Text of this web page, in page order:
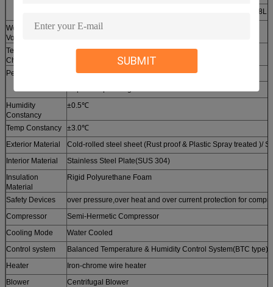
SUBMIT
Working Chamber
Volume(L)
225
Temp Rate of
Change( ℃/Min)
10 5
Performance
-70℃～+100℃
Humidity
Constancy
±0.5℃
Temp Constancy
±3.0℃
Exterior Material
Cold-rolled steel sheet (Rust proof & Plastic Spray treated )/
Interior Material
Stainless Steel Plate(SUS 304)
Insulation
Material
Rigid Polyurethane Foam
Safety Devices
over pressure,over heat and over current protection for
Compressor
Semi-Hermetic Compressor
Cooling Mode
Water Cooled
Control system
Balanced Temperature & Humidity Control System(BTC type)
Heater
Iron-chrome wire heater
Blower
Centrifugal Blower